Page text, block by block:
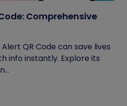
Comprehensive
QR Code can save lives
info instantly. Explore its